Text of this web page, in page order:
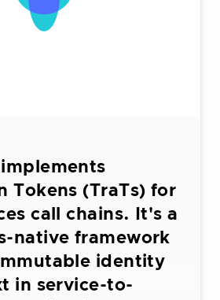
Tokens (TraTs) for
call chains. It's a
native framework
identity
in service-to-